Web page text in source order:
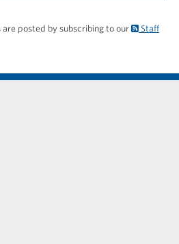
posted by subscribing to our
Staff